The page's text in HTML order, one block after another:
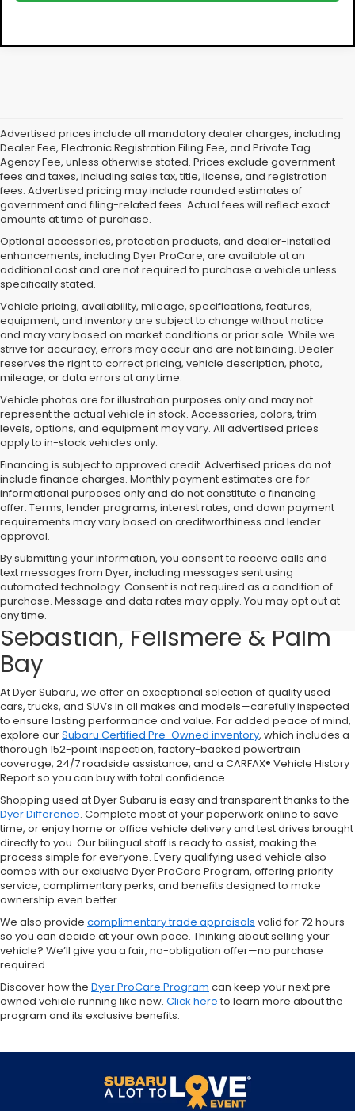
Advertised prices include all mandatory dealer charges, including
Dealer Fee, Electronic Registration Filing Fee, and Private Tag
Agency Fee, unless otherwise stated. Prices exclude government
fees and taxes, including sales tax, title, license, and registration
fees. Advertised pricing may include rounded estimates of
government and filing-related fees. Actual fees will reflect exact
amounts at time of purchase.
Optional accessories, protection products, and dealer-installed
enhancements, including Dyer ProCare, are available at an
additional cost and are not required to purchase a vehicle unless
specifically stated.
Vehicle pricing, availability, mileage, specifications, features,
equipment, and inventory are subject to change without notice
and may vary based on market conditions or prior sale. While we
strive for accuracy, errors may occur and are not binding. Dealer
reserves the right to correct pricing, vehicle description, photo,
mileage, or data errors at any time.
Vehicle photos are for illustration purposes only and may not
represent the actual vehicle in stock. Accessories, colors, trim
levels, options, and equipment may vary. All advertised prices
apply to in-stock vehicles only.
Financing is subject to approved credit. Advertised prices do not
include finance charges. Monthly payment estimates are for
informational purposes only and do not constitute a financing
offer. Terms, lender programs, interest rates, and down payment
requirements may vary based on creditworthiness and lender
approval.
By submitting your information, you consent to receive calls and
text messages from Dyer, including messages sent using
automated technology. Consent is not required as a condition of
purchase. Message and data rates may apply. You may opt out at
any time.
Used Cars, Trucks & SUVs for
Sale in Vero Beach – Serving
Sebastian, Fellsmere & Palm
Bay
At Dyer Subaru, we offer an exceptional selection of quality used
cars, trucks, and SUVs in all makes and models—carefully inspected
to ensure lasting performance and value. For added peace of mind,
explore ourSubaru Certified Pre-Owned inventory, which includes a
thorough 152-point inspection, factory-backed powertrain
coverage, 24/7 roadside assistance, and a CARFAX® Vehicle History
Report so you can buy with total confidence.
Shopping used at Dyer Subaru is easy and transparent thanks to the
Dyer Difference. Complete most of your paperwork online to save
time, or enjoy home or office vehicle delivery and test drives brought
directly to you. Our bilingual staff is ready to assist, making the
process simple for everyone. Every qualifying used vehicle also
comes with our exclusive Dyer ProCare Program, offering priority
service, complimentary perks, and benefits designed to make
ownership even better.
We also provide complimentary trade appraisals valid for 72 hours
so you can decide at your own pace. Thinking about selling your
vehicle? We’ll give you a fair, no-obligation offer—no purchase
required.
Discover how the Dyer ProCare Program can keep your next pre-
owned vehicle running like new. Click here to learn more about the
program and its exclusive benefits.